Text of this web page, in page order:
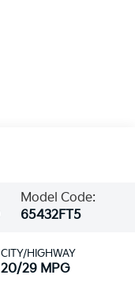
Model Code:
65432FT5
CITY/HIGHWAY
20/29 MPG